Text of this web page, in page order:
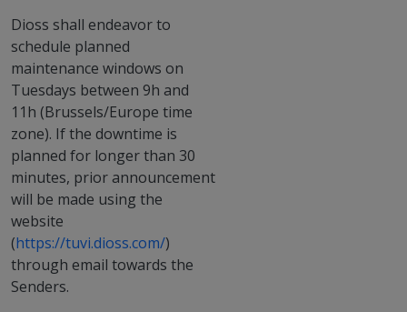
Dioss shall endeavor to
schedule planned
maintenance windows on
Tuesdays between 9h and
11h (Brussels/Europe time
zone). If the downtime is
planned for longer than 30
minutes, prior announcement
will be made using the
website
(https://tuvi.dioss.com/)
through email towards the
Senders.